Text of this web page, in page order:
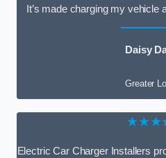
It’s made charging my vehicle
Daisy
Greater
Electric Car Charger Installers